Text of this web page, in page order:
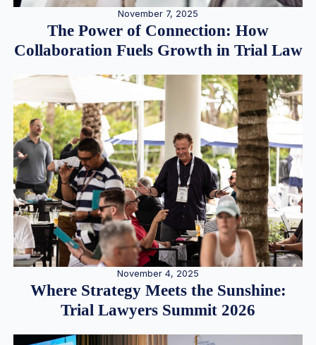
November 7, 2025
The Power of Connection: How
Collaboration Fuels Growth in Trial Law
November 4, 2025
Where Strategy Meets the Sunshine:
Trial Lawyers Summit 2026